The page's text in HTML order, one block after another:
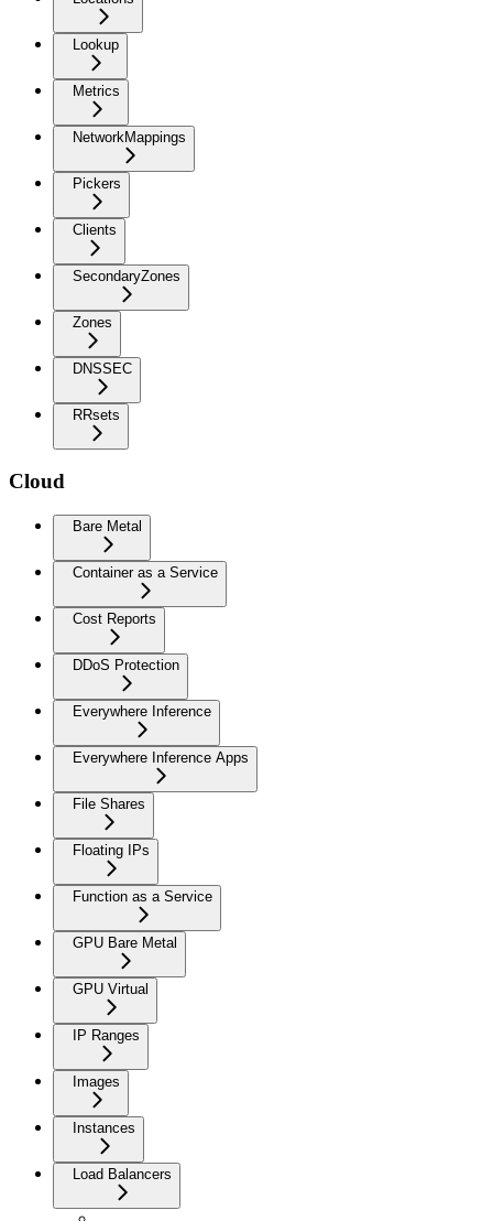
Lookup
Metrics
NetworkMappings
Pickers
Clients
SecondaryZones
Zones
DNSSEC
RRsets
Cloud
Bare Metal
Container as a Service
Cost Reports
DDoS Protection
Everywhere Inference
Everywhere Inference Apps
File Shares
Floating IPs
Function as a Service
GPU Bare Metal
GPU Virtual
IP Ranges
Images
Instances
Load Balancers